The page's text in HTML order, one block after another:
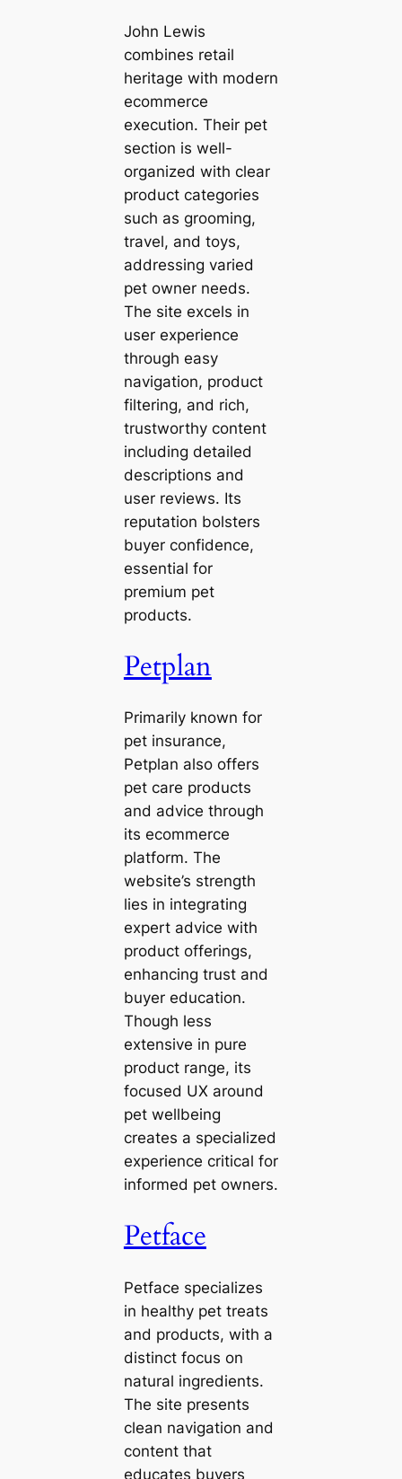
John Lewis
combines retail
heritage with modern
ecommerce
execution. Their pet
section is well-
organized with clear
product categories
such as grooming,
travel, and toys,
addressing varied
pet owner needs.
The site excels in
user experience
through easy
navigation, product
filtering, and rich,
trustworthy content
including detailed
descriptions and
user reviews. Its
reputation bolsters
buyer confidence,
essential for
premium pet
products.
Petplan
Primarily known for
pet insurance,
Petplan also offers
pet care products
and advice through
its ecommerce
platform. The
website’s strength
lies in integrating
expert advice with
product offerings,
enhancing trust and
buyer education.
Though less
extensive in pure
product range, its
focused UX around
pet wellbeing
creates a specialized
experience critical for
informed pet owners.
Petface
Petface specializes
in healthy pet treats
and products, with a
distinct focus on
natural ingredients.
The site presents
clean navigation and
content that
educates buyers